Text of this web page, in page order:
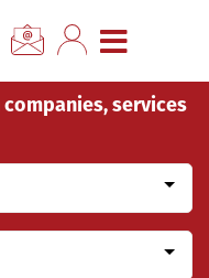
CLOSE MENU
services